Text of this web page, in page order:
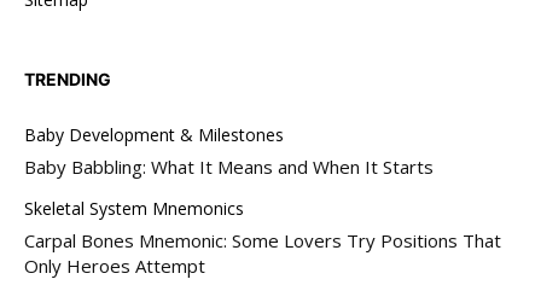
TRENDING
Baby Development & Milestones
Baby Babbling: What It Means and When It Starts
Skeletal System Mnemonics
Carpal Bones Mnemonic: Some Lovers Try Positions That
Only Heroes Attempt